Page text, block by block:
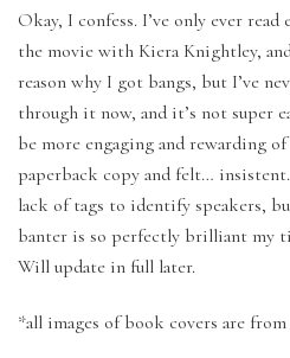
Okay, I confess. I’ve only ever
the movie with Kiera Knightley,
reason why I got bangs, but I’ve
through it now, and it’s not super
be more engaging and rewarding
paperback copy and felt…
lack of tags to identify speakers,
banter is so perfectly brilliant my
Will update in full later.
*all images of book covers are from